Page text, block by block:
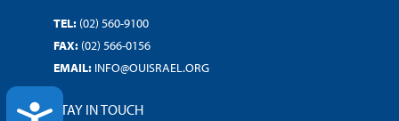
ACCESSIBILITY
TEL: (02) 560-9100
FAX: (02) 566-0156
EMAIL: INFO@OUISRAEL.ORG
STAY IN TOUCH